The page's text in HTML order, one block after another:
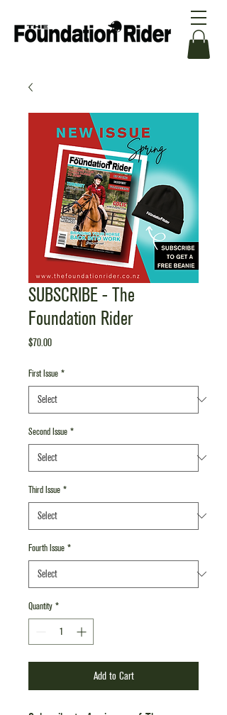
SUBSCRIBE - The
Foundation Rider
$70.00Price
First Issue *
Second Issue *
Third Issue *
Fourth Issue *
Quantity *
Add to Cart